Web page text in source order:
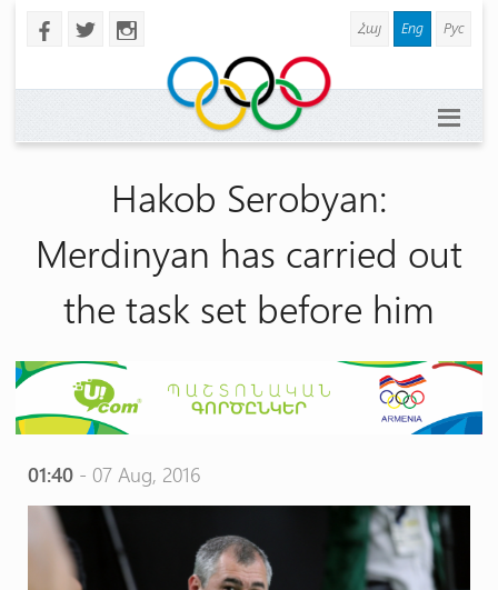
b a x Հայ Eng Рус
Hakob Serobyan:
Merdinyan has carried out
the task set before him
01:40- 07 Aug, 2016